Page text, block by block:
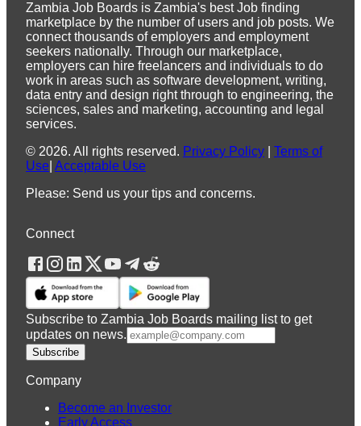
Zambia Job Boards is Zambia's best Job finding
marketplace by the number of users and job posts. We
connect thousands of employers and employment
seekers nationally. Through our marketplace,
employers can hire freelancers and individuals to do
work in areas such as software development, writing,
data entry and design right through to engineering, the
sciences, sales and marketing, accounting and legal
services.
© 2026. All rights reserved. Privacy Policy
Terms of
Use Acceptable Use
Please: Send us your tips and concerns.
Connect
Subscribe to Zambia Job Boards mailing list to get
updates on news.
Subscribe
Company
Become an Investor
Early Access